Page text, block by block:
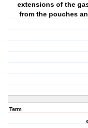
extensions of the
from the pouches
Term